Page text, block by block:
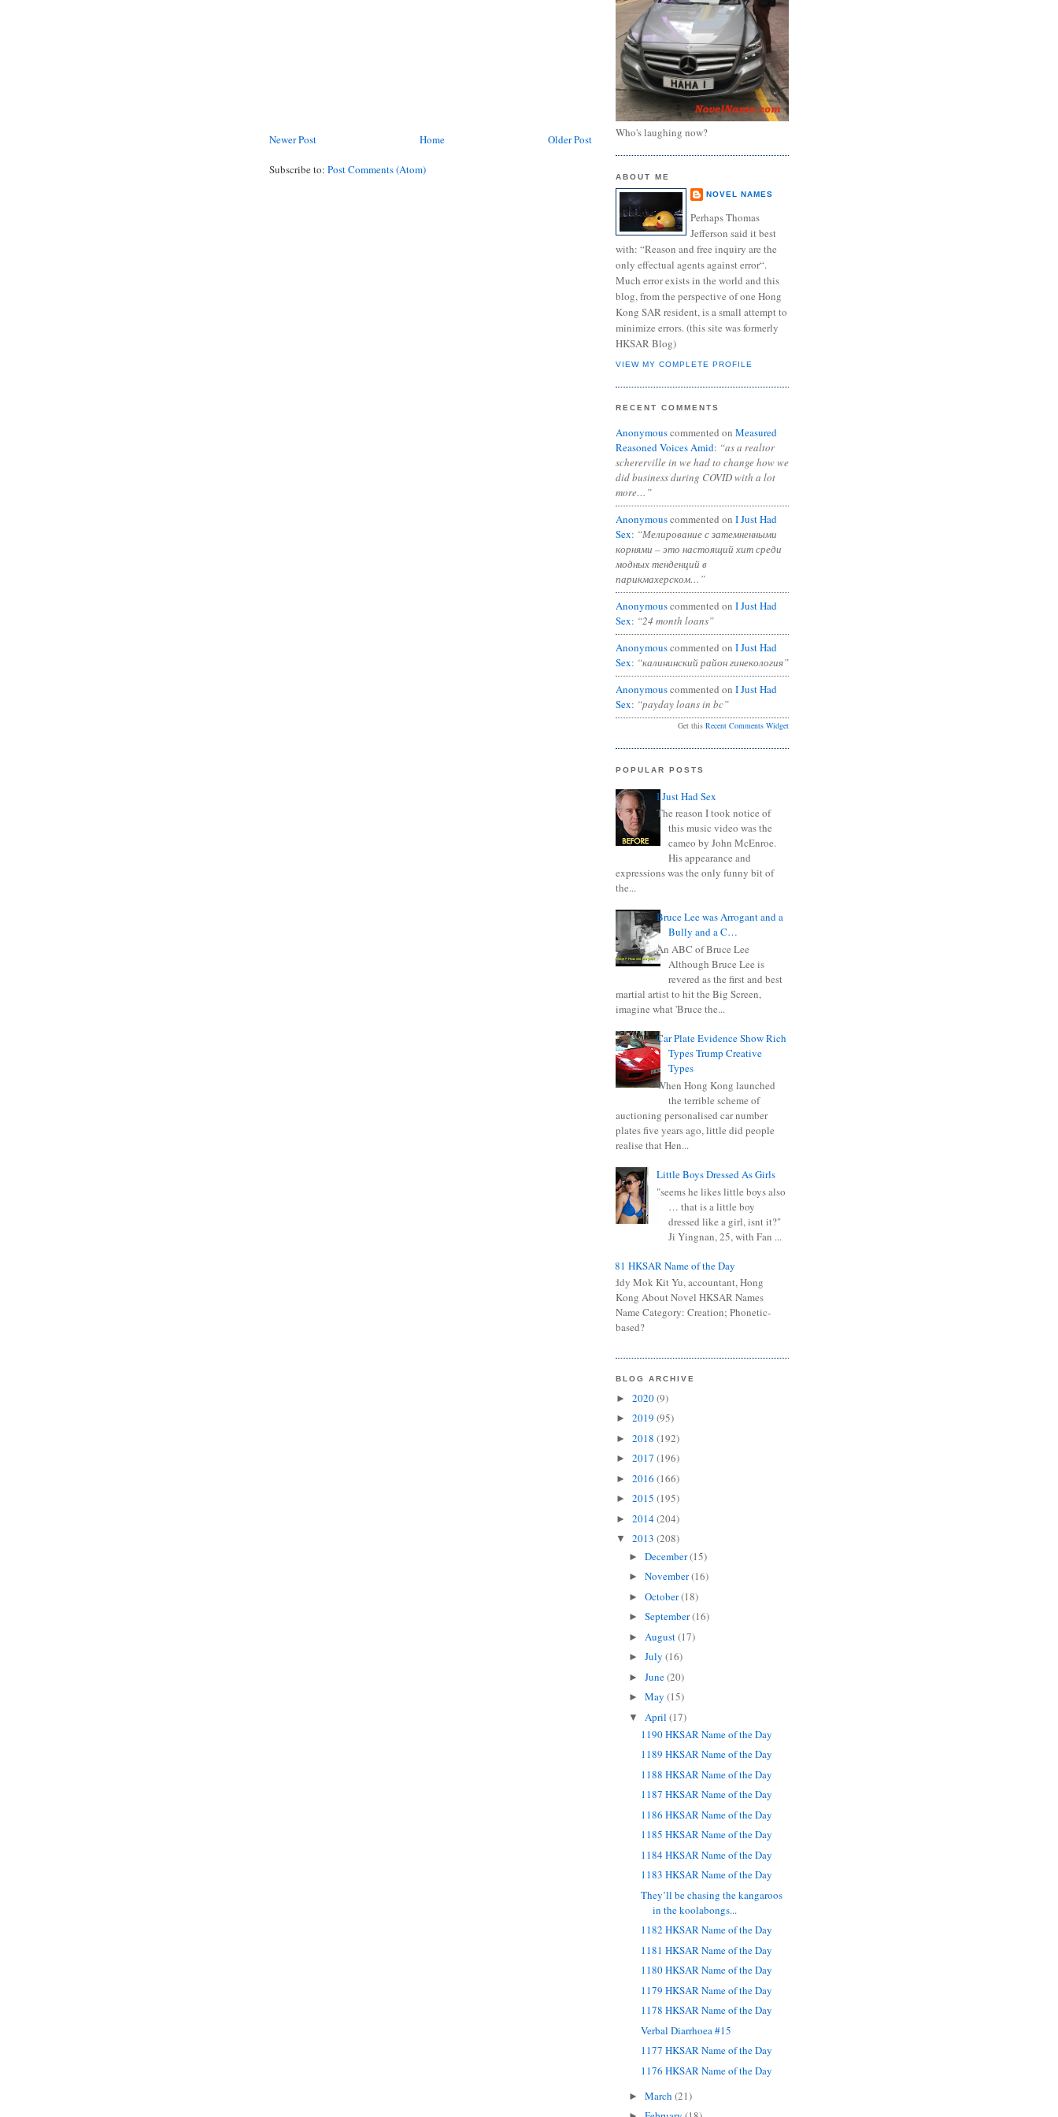
Newer Post Older Post
Home
Subscribe to: Post Comments (Atom)
Who's laughing now?
ABOUT ME
NOVEL NAMES
Perhaps Thomas
Jefferson said it best
with: “Reason and free inquiry are the
only effectual agents against error“.
Much error exists in the world and this
blog, from the perspective of one Hong
Kong SAR resident, is a small attempt to
minimize errors. (this site was formerly
HKSAR Blog)
VIEW MY COMPLETE PROFILE
RECENT COMMENTS
Anonymouscommented on Measured
Reasoned Voices Amid: “as a realtor
schererville in we had to change how we
did business during COVID with a lot
more…”
Anonymouscommented on I Just Had
Sex: “Мелирование с затемненными
корнями – это настоящий хит среди
модных тенденций в
парикмахерском…”
Anonymouscommented on I Just Had
Sex: “24 month loans”
Anonymouscommented on I Just Had
Sex: “калининский район гинекология”
Anonymouscommented on I Just Had
Sex: “payday loans in bc”
Get this Recent Comments Widget
POPULAR POSTS
I Just Had Sex
The reason I took notice of
this music video was the
cameo by John McEnroe.
His appearance and
expressions was the only funny bit of
the...
Bruce Lee was Arrogant and a
Bully and a C…
An ABC of Bruce Lee
Although Bruce Lee is
revered as the first and best
martial artist to hit the Big Screen,
imagine what 'Bruce the...
Car Plate Evidence Show Rich
Types Trump Creative
Types
When Hong Kong launched
the terrible scheme of
auctioning personalised car number
plates five years ago, little did people
realise that Hen...
Little Boys Dressed As Girls
"seems he likes little boys also
… that is a little boy
dressed like a girl, isnt it?"
Ji Yingnan, 25, with Fan ...
0681 HKSAR Name of the Day
Kiddy Mok Kit Yu, accountant, Hong
Kong About Novel HKSAR Names
Name Category: Creation; Phonetic-
based?
BLOG ARCHIVE
► 2020(9)
► 2019 (95)
► 2018 (192)
► 2017 (196)
► 2016 (166)
► 2015 (195)
► 2014(204)
▼ 2013 (208)
► December(15)
► November(16)
► October(18)
► September(16)
► August(17)
► July (16)
► June(20)
► May (15)
▼ April (17)
1190 HKSAR Name of the Day
1189 HKSAR Name of the Day
1188 HKSAR Name of the Day
1187 HKSAR Name of the Day
1186 HKSAR Name of the Day
1185 HKSAR Name of the Day
1184 HKSAR Name of the Day
1183 HKSAR Name of the Day
They’ll be chasing the kangaroos
in the koolabongs...
1182 HKSAR Name of the Day
1181 HKSAR Name of the Day
1180 HKSAR Name of the Day
1179 HKSAR Name of the Day
1178 HKSAR Name of the Day
Verbal Diarrhoea #15
1177 HKSAR Name of the Day
1176 HKSAR Name of the Day
► March (21)